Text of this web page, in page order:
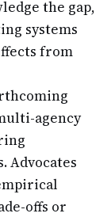
the gap,
systems
from
agency
Advocates
offs or